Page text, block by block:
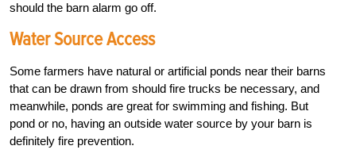
should the barn alarm go off.
Water Source Access
Some farmers have natural or artificial ponds near their barns
that can be drawn from should fire trucks be necessary, and
meanwhile, ponds are great for swimming and fishing. But
pond or no, having an outside water source by your barn is
definitely fire prevention.